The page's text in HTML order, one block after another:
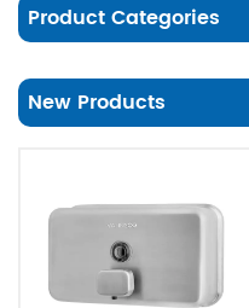
Product Categories
New Products